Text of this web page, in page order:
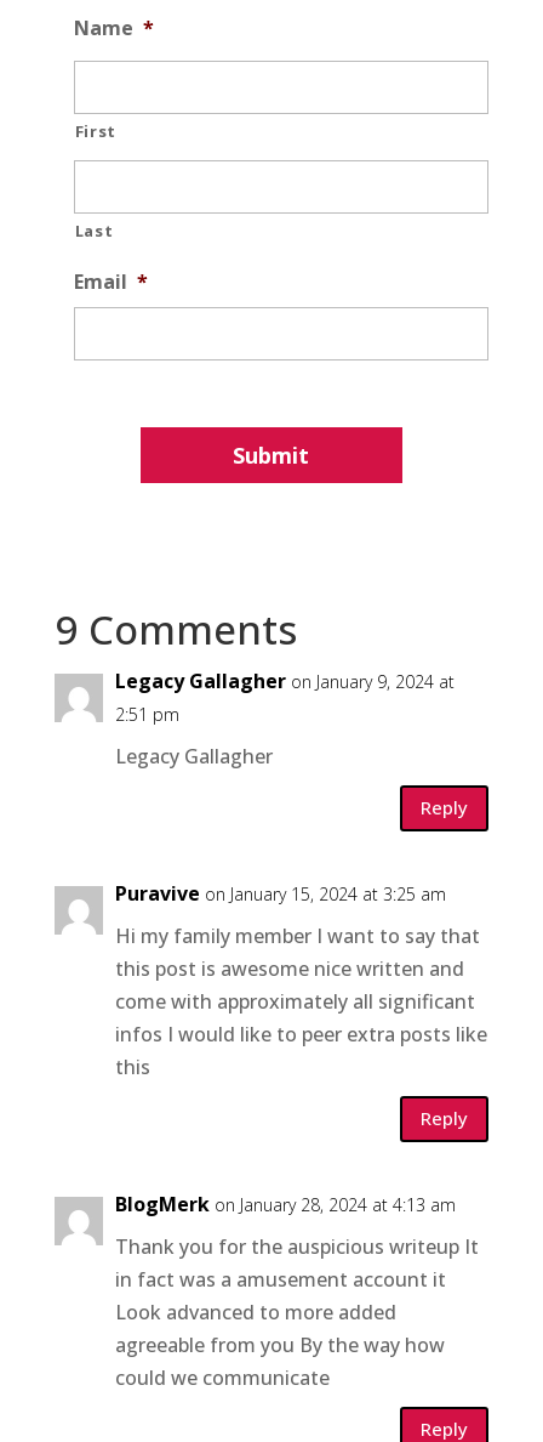
Name *
First
Last
Email *
9 Comments
Legacy Gallagher on January 9, 2024 at
2:51 pm
Legacy Gallagher
Reply
Puravive on January 15, 2024 at 3:25 am
Hi my family member I want to say that
this post is awesome nice written and
come with approximately all significant
infos I would like to peer extra posts like
this
Reply
BlogMerk on January 28, 2024 at 4:13 am
Thank you for the auspicious writeup It
in fact was a amusement account it
Look advanced to more added
agreeable from you By the way how
could we communicate
Reply